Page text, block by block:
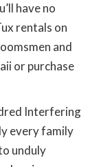
have no
rentals on
and
or purchase
Interfering
every family
unduly